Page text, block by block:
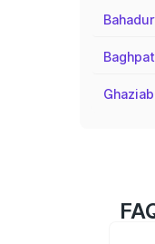
Baghpat